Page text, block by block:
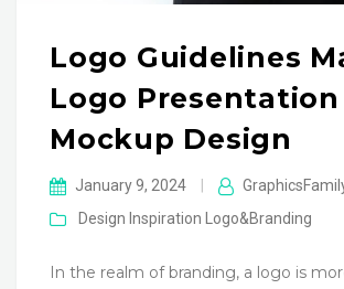
Logo Guidelines
Logo Presentation
Mockup Design
January 9, 2024
Design Inspiration Logo&Branding
In the realm of branding, a logo is